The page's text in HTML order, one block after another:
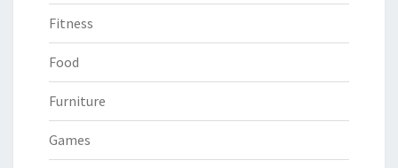
Fitness
Food
Furniture
Games